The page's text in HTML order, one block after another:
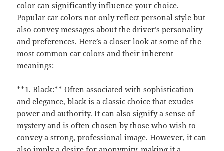
color can significantly influence your choice.
Popular car colors not only reflect personal style but
also convey messages about the driver’s personality
and preferences. Here’s a closer look at some of the
most common car colors and their inherent
meanings:
**1. Black:** Often associated with sophistication
and elegance, black is a classic choice that exudes
power and authority. It can also signify a sense of
mystery and is often chosen by those who wish to
convey a strong, professional image. However, it can